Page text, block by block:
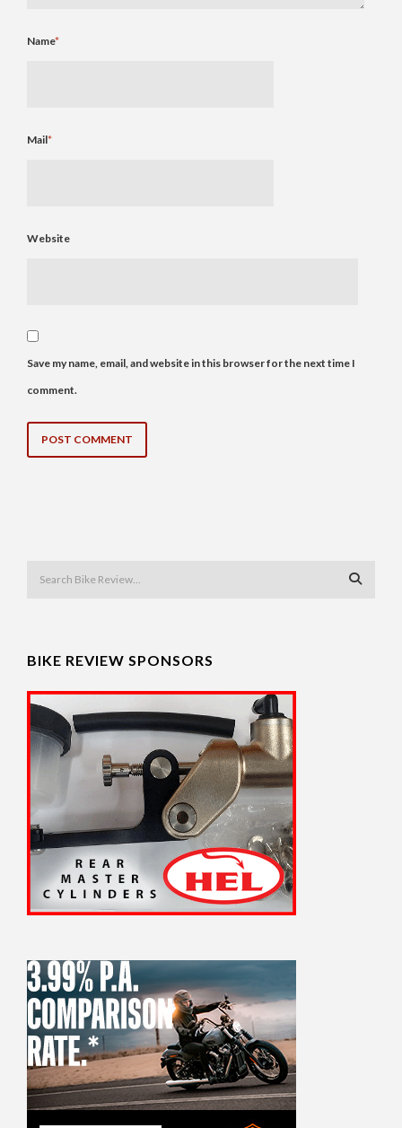
Name*
Mail*
Website
Save my name, email, and website in this browser for the next time I
comment.
BIKE REVIEW SPONSORS